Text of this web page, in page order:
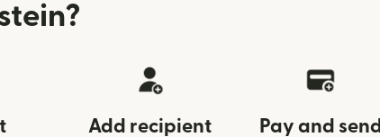
Add recipient
Pay and send